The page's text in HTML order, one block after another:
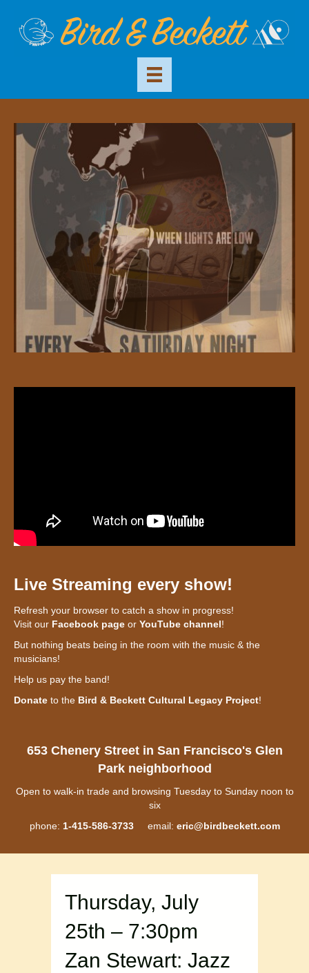
Live Streaming every show!
Refresh your browser to catch a show in progress!
Visit our Facebook page or YouTube channel!
But nothing beats being in the room with the music & the
musicians!
Help us pay the band!
Donate to the Bird & Beckett Cultural Legacy Project!
653 Chenery Street in San Francisco's Glen
Park neighborhood
Open to walk-in trade and browsing Tuesday to Sunday noon to
six
phone: 1-415-586-3733email: eric@birdbeckett.com
Thursday, July
25th – 7:30pm
Zan Stewart: Jazz